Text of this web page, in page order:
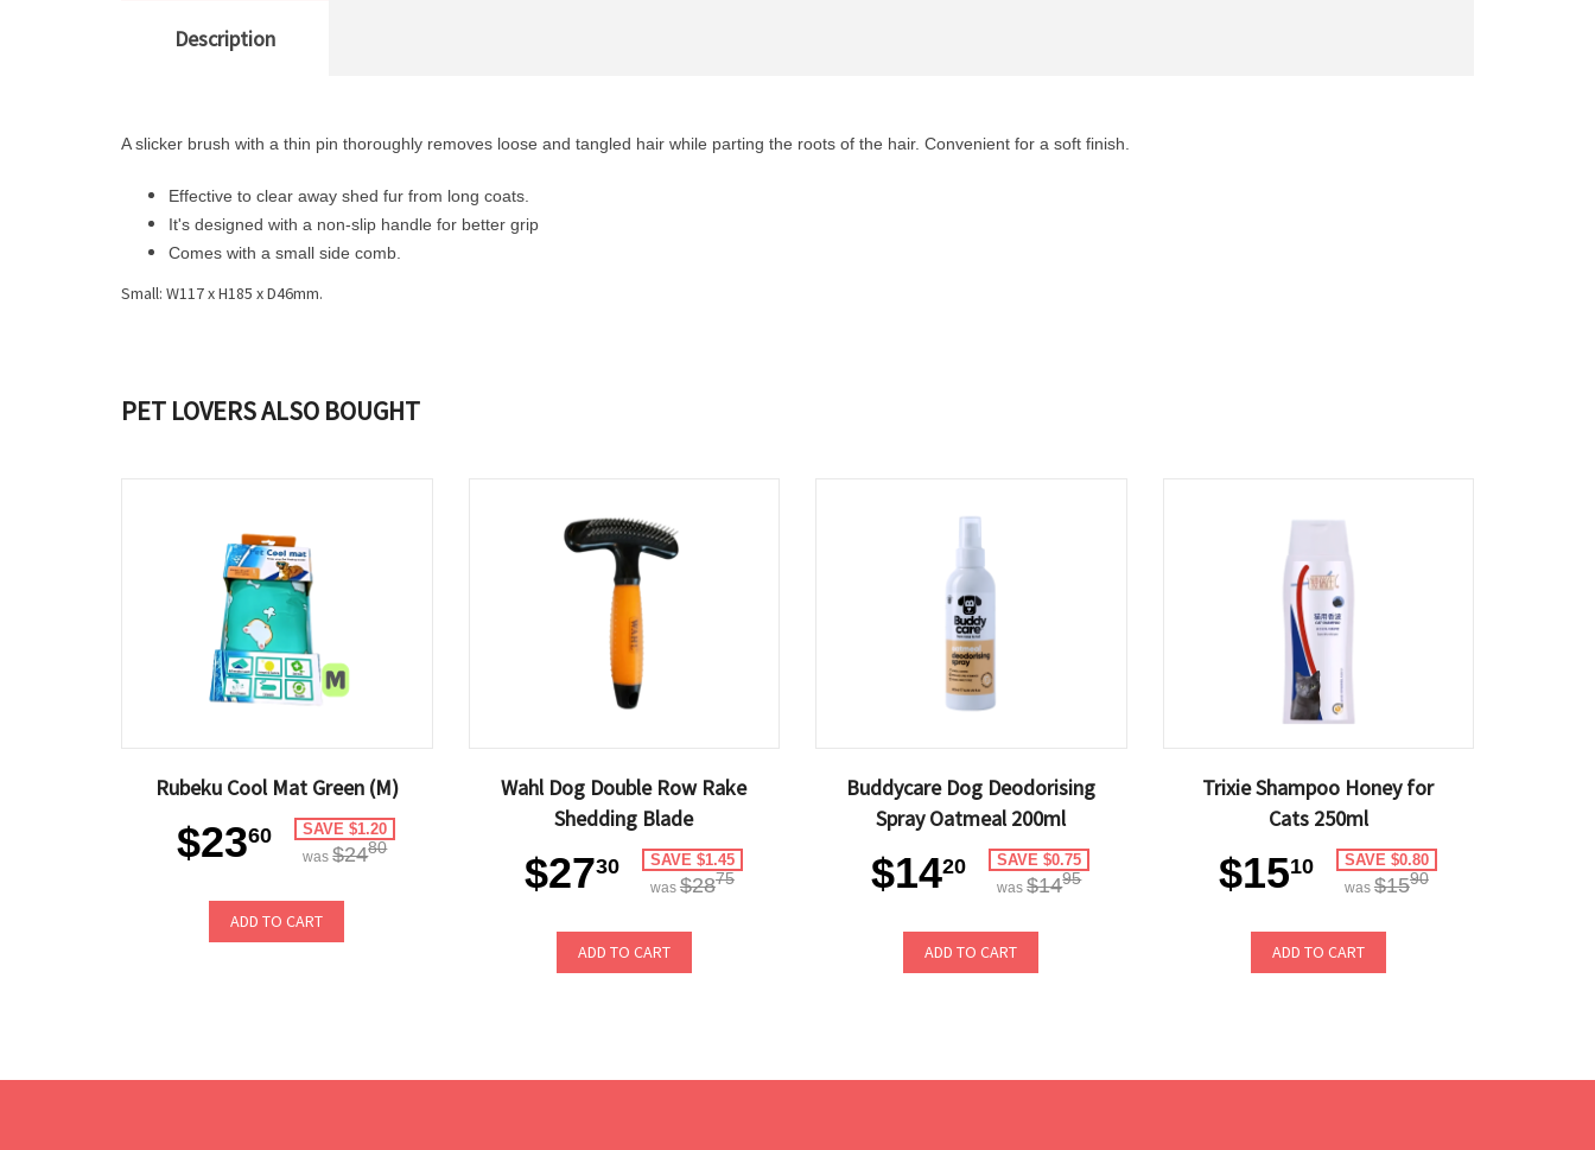
Description
A slicker brush with a thin pin thoroughly removes loose and tangled hair while parting the roots of the hair. Convenient for a soft finish.
Effective to clear away shed fur from long coats.
It's designed with a non-slip handle for better grip
Comes with a small side comb.
Small: W117 x H185 x D46mm.
PET LOVERS ALSO BOUGHT
Rubeku Cool Mat Green (M)
$2360 SAVE $1.20
was$2480
ADD TO CART
Wahl Dog Double Row Rake
Shedding Blade
$2730 SAVE $1.45
was $2875
ADD TO CART
Buddycare Dog Deodorising
Spray Oatmeal 200ml
$1420 SAVE $0.75
was$1495
ADD TO CART
Trixie Shampoo Honey for
Cats 250ml
$1510 SAVE $0.80
was $1590
ADD TO CART